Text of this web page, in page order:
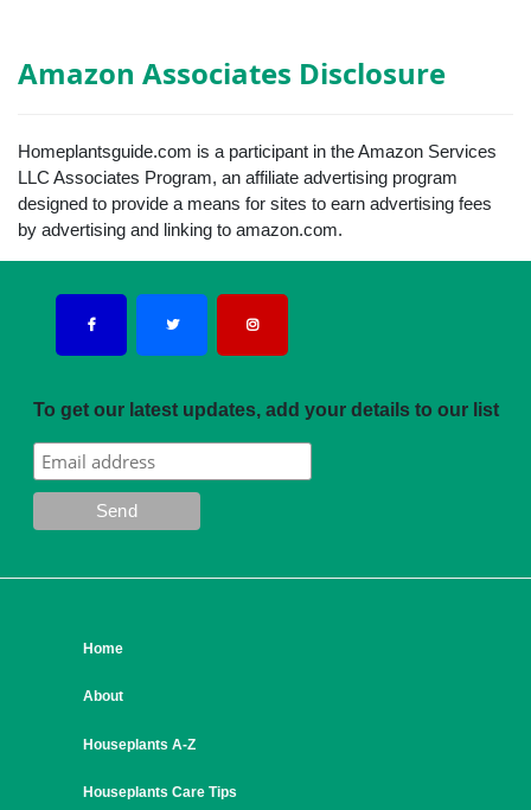
Amazon Associates Disclosure
Homeplantsguide.com is a participant in the Amazon Services
LLC Associates Program, an affiliate advertising program
designed to provide a means for sites to earn advertising fees
by advertising and linking to amazon.com.
To get our latest updates, add your details to our list
Home
About
Houseplants A-Z
Houseplants Care Tips